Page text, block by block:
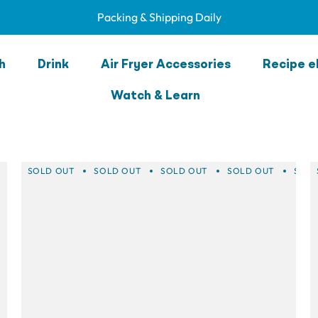
Packing & Shipping Daily
Drink Air Fryer Accessories Recipe
Watch & Learn
Green
SOLD OUT SOLD OUT SOLD OUT SOLD OUT